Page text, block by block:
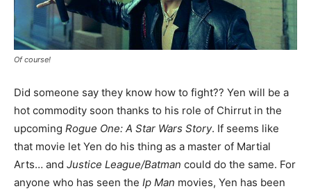
Of course!
Did someone say they know how to fight?? Yen will be a
hot commodity soon thanks to his role of Chirrut in the
upcoming Rogue One: A Star Wars Story. If seems like
that movie let Yen do his thing as a master of Martial
Arts… and Justice League/Batman could do the same. For
anyone who has seen the Ip Man movies, Yen has been